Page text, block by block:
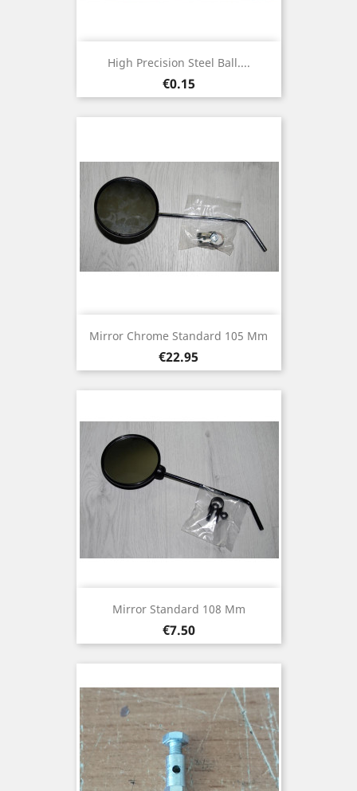
High Precision Steel Ball....
Price
€0.15
Mirror Chrome Standard 105 Mm
Price
€22.95
Mirror Standard 108 Mm
Price
€7.50